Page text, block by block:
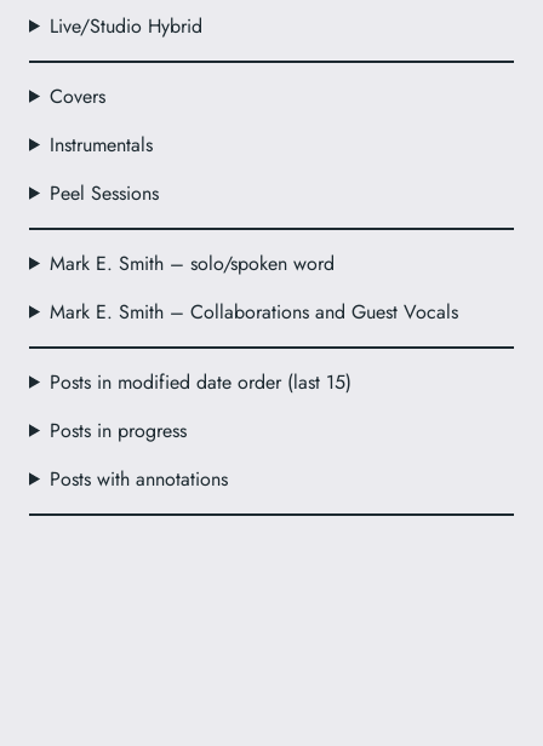
Live/Studio Hybrid
Covers
Instrumentals
Peel Sessions
Mark E. Smith – solo/spoken word
Mark E. Smith – Collaborations and Guest Vocals
Posts in modified date order (last 15)
Posts in progress
Posts with annotations